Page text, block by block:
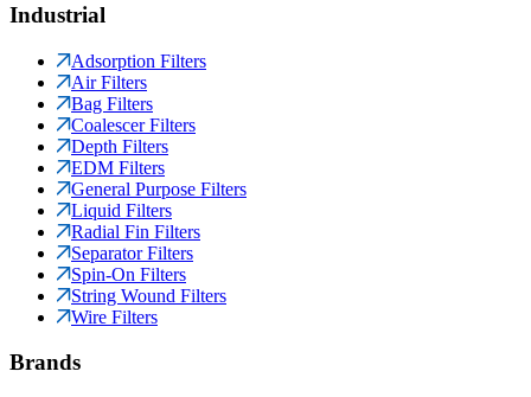
Industrial
Adsorption Filters
Air Filters
Bag Filters
Coalescer Filters
Depth Filters
EDM Filters
General Purpose Filters
Liquid Filters
Radial Fin Filters
Separator Filters
Spin-On Filters
String Wound Filters
Wire Filters
Brands